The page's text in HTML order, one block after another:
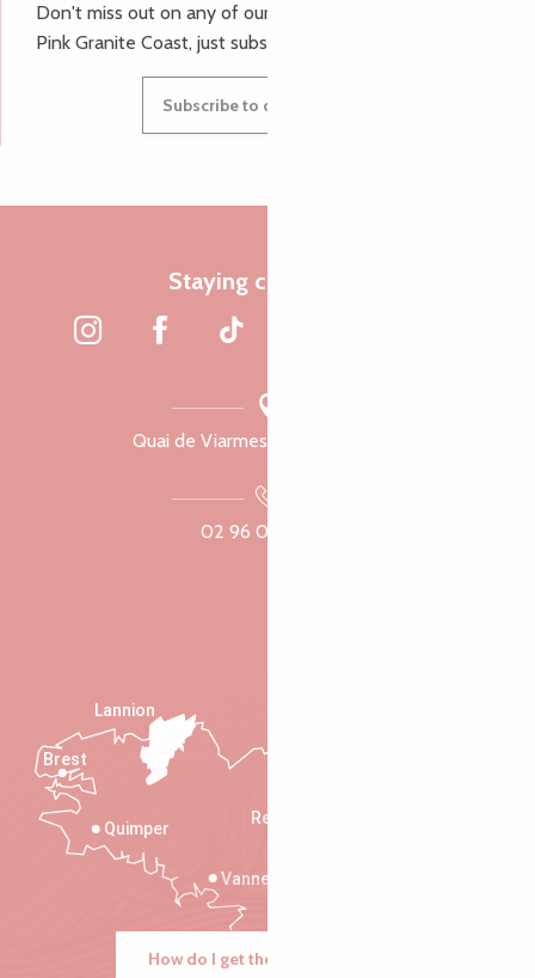
Don't miss out on any of our top tips and news from the
Pink Granite Coast, just subscribe to our newsletter.
Subscribe to our newsletter
Staying connected
Quai de Viarmes, 22300 Lannion
02 96 05 60 70
Rennes
Vannes
Quimper
Lannion
Brest
How do I get there?